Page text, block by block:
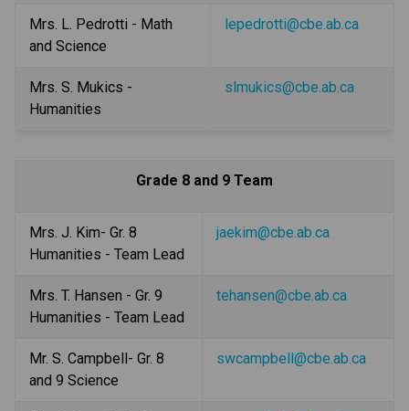
Mrs. L. Pedrotti - Math
and Science
lepedrotti@cbe.ab.ca
Mrs. S. Mukics -
Humanities
slmukics@cbe.ab.ca
Grade 8 and 9 Team
Mrs. J. Kim- Gr. 8
Humanities - Team Lead
jaekim@cbe.ab.ca
Mrs. T. Hansen - Gr. 9
Humanities - Team Lead
tehansen@cbe.ab.ca
Mr. S. Campbell- Gr. 8
and 9 Science
swcampbell@cbe.ab.ca